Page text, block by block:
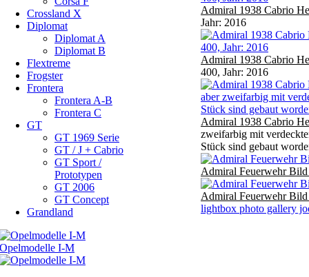
Crossland X
Diplomat
Diplomat A
Diplomat B
Flextreme
Frogster
Frontera
Frontera A-B
Frontera C
GT
GT 1969 Serie
GT / J + Cabrio
GT Sport /
Prototypen
GT 2006
GT Concept
Grandland
Admiral 1938 Cabrio
Jahr: 2016
Admiral 1938 Cabrio
400, Jahr: 2016
Admiral 1938 Cabrio
zweifarbig mit
Stück sind gebaut
Admiral Feuerwehr
Admiral Feuerwehr
lightbox photo gallery